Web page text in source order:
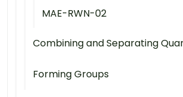
MAE-RWN-02
Combining and Separating
Forming Groups